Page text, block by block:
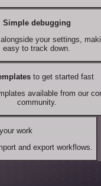
Simple debugging
your settings,
easy to track down.
to get started fast
available from our
community.
work
and export workflows.